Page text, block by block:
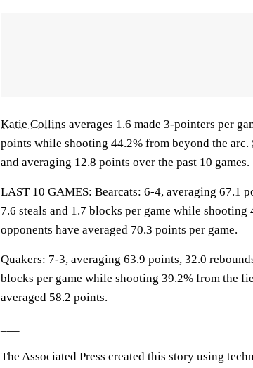
Katie Collins averages 1.6 made 3-pointers per
points while shooting 44.2% from beyond the arc.
and averaging 12.8 points over the past 10 games.
LAST 10 GAMES: Bearcats: 6-4, averaging 67.1
7.6 steals and 1.7 blocks per game while
opponents have averaged 70.3 points per game.
Quakers: 7-3, averaging 63.9 points, 32.0
blocks per game while shooting 39.2% from the
averaged 58.2 points.
The Associated Press created this story using